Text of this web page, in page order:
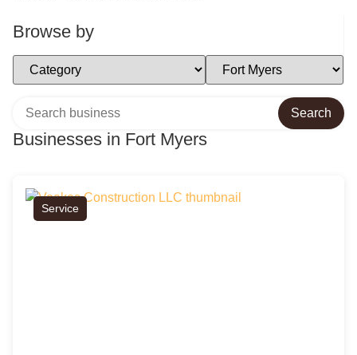
Browse by
Select Category Select Location
Businesses in Fort Myers
Search
Service